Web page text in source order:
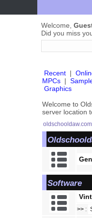
Welcome,
Did you miss
Recent |
MPCs |
Graphics
Welcome to
server location
oldschooldaw.com
Software
>> :